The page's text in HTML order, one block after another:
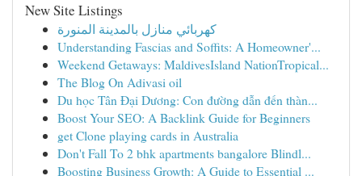
New Site Listings
كهربائي منازل بالمدينة المنورة
Understanding Fascias and Soffits: A Homeowner'...
Weekend Getaways: MaldivesIsland NationTropical...
The Blog On Adivasi oil
Du học Tân Đại Dương: Con đường dẫn đến thàn...
Boost Your SEO: A Backlink Guide for Beginners
get Clone playing cards in Australia
Don't Fall To 2 bhk apartments bangalore Blindl...
Boosting Business Growth: A Guide to Essential ...